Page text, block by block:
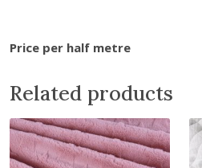
n
e
w
a
i
Price per half metre
Related products